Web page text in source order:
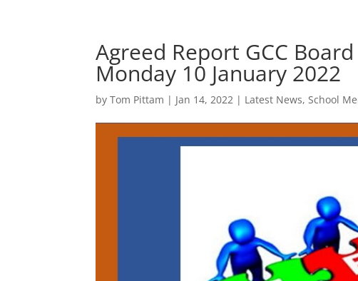
Agreed Report GCC
Monday 10 January 2022
byTom Pittam | Jan 14, 2022 | Latest News,School